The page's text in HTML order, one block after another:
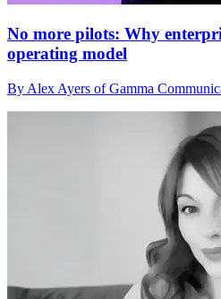
No more pilots: Why
operating model
By Alex Ayers of Gamma